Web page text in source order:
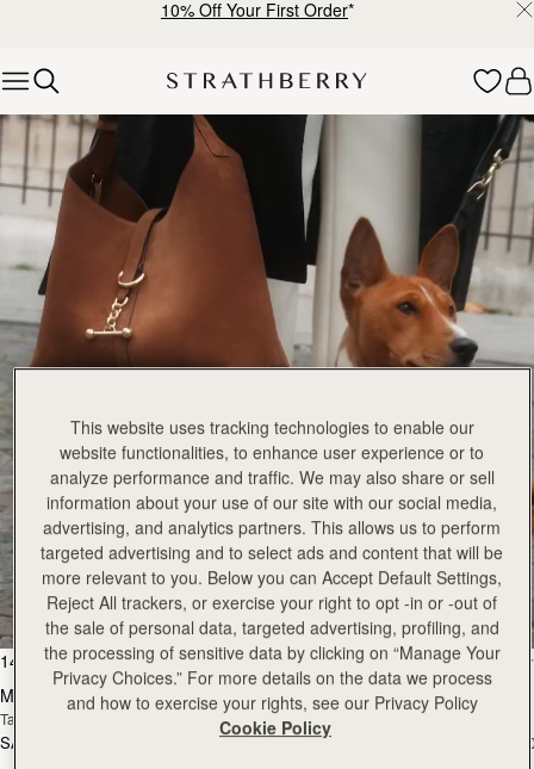
10% Off Your First Order*
Explore Strathberry’s Collection of Luxury Handcrafted Bags
All Bags
Beautifully handcrafted in Spain
147 products
FILTER & SORT
add to bag
Mosaic Bag
Tan with Vanilla Stitch
SAR 2,670 +10
Mosaic Bag
Chocolate with Vanilla Stitch
SAR 2,670
This website uses tracking technologies to enable our
website functionalities, to enhance user experience or to
analyze performance and traffic. We may also share or sell
information about your use of our site with our social media,
advertising, and analytics partners. This allows us to perform
targeted advertising and to select ads and content that will be
more relevant to you. Below you can Accept Default Settings,
Reject All trackers, or exercise your right to opt -in or -out of
the sale of personal data, targeted advertising, profiling, and
the processing of sensitive data by clicking on “Manage Your
Privacy Choices.” For more details on the data we process
and how to exercise your rights, see our Privacy Policy
Cookie Policy